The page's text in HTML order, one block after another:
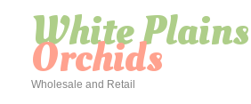
White Plains
Orchids
Wholesale and Retail